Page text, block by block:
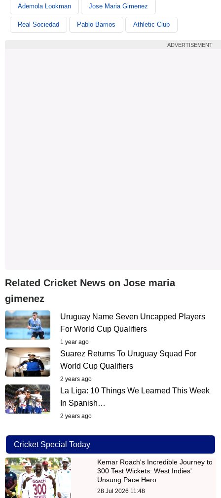
Ademola Lookman Jose Maria Gimenez
Real Sociedad Pablo Barrios Athletic Club
ADVERTISEMENT
Related Cricket News on Jose maria
gimenez
Uruguay Name Seven Uncapped Players
For World Cup Qualifiers
1 year ago
Suarez Returns To Uruguay Squad For
World Cup Qualifiers
2 years ago
La Liga: 10 Things We Learned This Week
In Spanish…
2 years ago
Cricket Special Today
Kemar Roach's Incredible Journey to
300 Test Wickets: West Indies'
Unsung Pace Hero
28 Jul 2026 11:48